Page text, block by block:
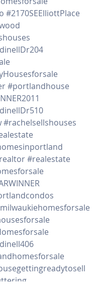
#2170SEElliottPlace
#portlandhouse
#rachelsellshouses
#realestate